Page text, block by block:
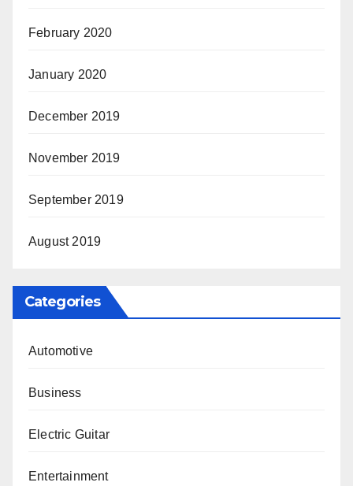
February 2020
January 2020
December 2019
November 2019
September 2019
August 2019
Categories
Automotive
Business
Electric Guitar
Entertainment